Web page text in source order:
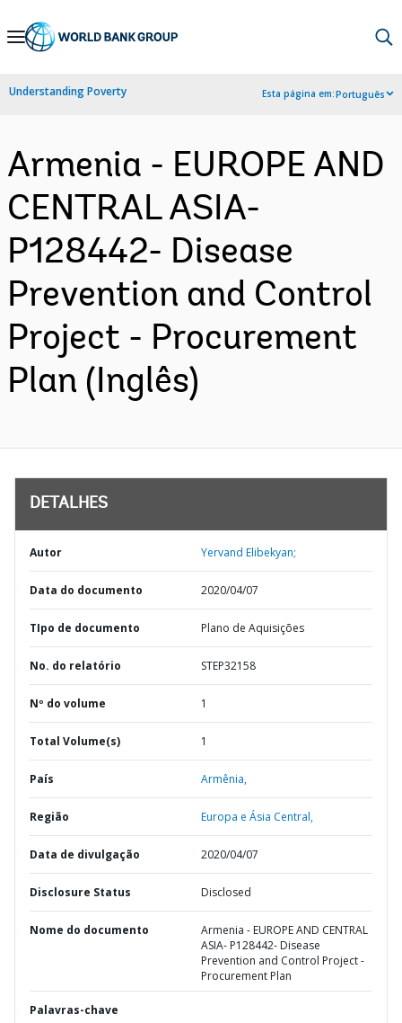
Skip
Navigation
Understanding Poverty Esta página em:Português
Armenia - EUROPE AND
CENTRAL ASIA-
P128442- Disease
Prevention and Control
Project - Procurement
Plan (Inglês)
DETALHES
Autor Yervand Elibekyan;
Data do documento 2020/04/07
TIpo de documento Plano de Aquisições
No. do relatório STEP32158
Nº do volume 1
Total Volume(s) 1
País Armênia,
Região Europa e Ásia Central,
Data de divulgação 2020/04/07
Disclosure Status Disclosed
Nome do documento
Armenia - EUROPE AND CENTRAL
ASIA- P128442- Disease
Prevention and Control Project -
Procurement Plan
Palavras-chave